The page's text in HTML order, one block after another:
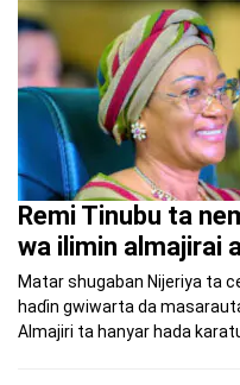
Remi Tinubu ta
wa ilimin almajirai
Matar shugaban Nijeriya ta
haɗin gwiwarta da
Almajiri ta hanyar hada